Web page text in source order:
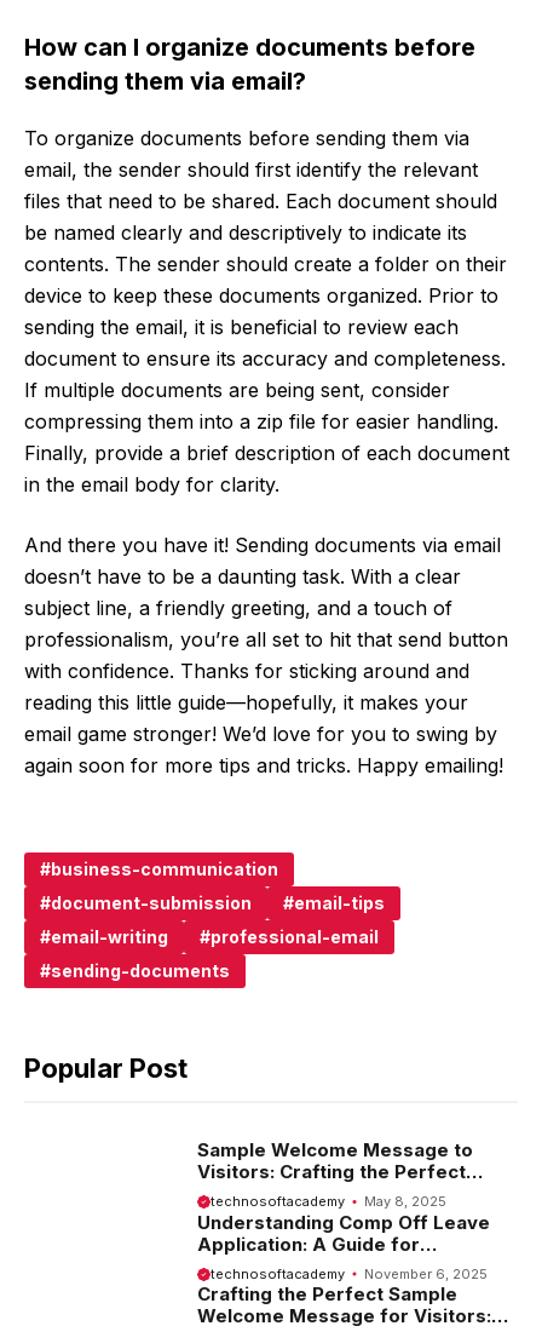
How can I organize documents before
sending them via email?
To organize documents before sending them via
email, the sender should first identify the relevant
files that need to be shared. Each document should
be named clearly and descriptively to indicate its
contents. The sender should create a folder on their
device to keep these documents organized. Prior to
sending the email, it is beneficial to review each
document to ensure its accuracy and completeness.
If multiple documents are being sent, consider
compressing them into a zip file for easier handling.
Finally, provide a brief description of each document
in the email body for clarity.
And there you have it! Sending documents via email
doesn’t have to be a daunting task. With a clear
subject line, a friendly greeting, and a touch of
professionalism, you’re all set to hit that send button
with confidence. Thanks for sticking around and
reading this little guide—hopefully, it makes your
email game stronger! We’d love for you to swing by
again soon for more tips and tricks. Happy emailing!
business-communication
document-submission
email-tips
email-writing
professional-email
sending-documents
Popular Post
Sample Welcome Message to
Visitors: Crafting the Perfect
Introduction
technosoftacademy May 8, 2025
Understanding Comp Off Leave
Application: A Guide for
Employees
technosoftacademy November 6, 2025
Crafting the Perfect Sample
Welcome Message for Visitors: